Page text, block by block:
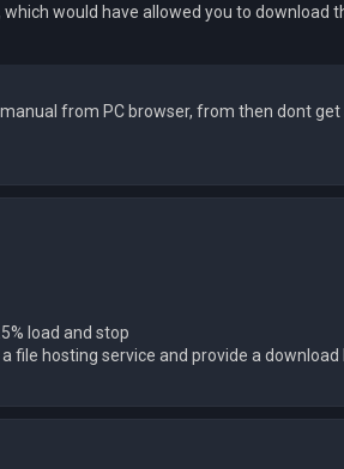
would have allowed you to download
from PC browser, from then dont
load and stop
file hosting service and provide a download